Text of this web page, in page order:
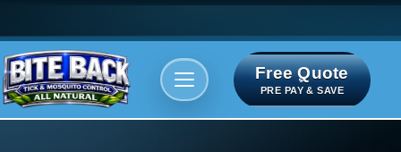
Free Quote
PRE PAY & SAVE